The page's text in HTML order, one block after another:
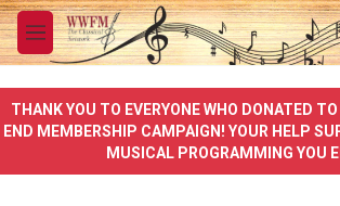
Skip to main content
M
e
u
THANK YOU TO EVERYONE WHO DONATED
END MEMBERSHIP CAMPAIGN! YOUR HELP
MUSICAL PROGRAMMING YOU